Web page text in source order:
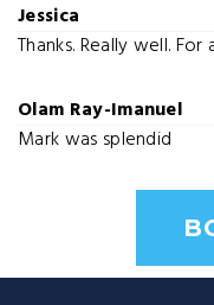
Jessica
Thanks. Really well.
Olam Ray-Imanuel
Mark was splendid